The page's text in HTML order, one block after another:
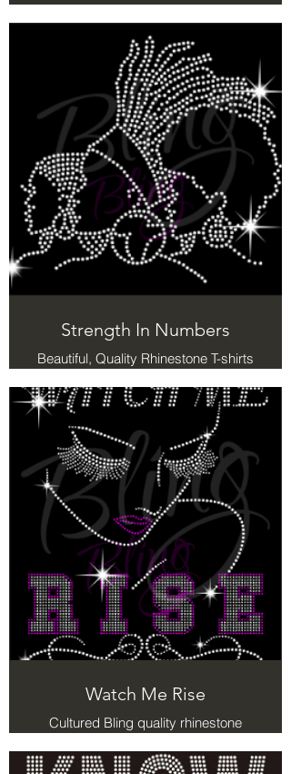
message
Strength In Numbers
Beautiful, Quality Rhinestone T-shirts
with a message
Watch Me Rise
Cultured Bling quality rhinestone
Tshirts with meaning